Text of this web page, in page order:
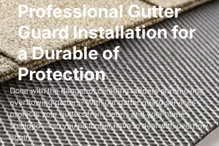
Professional Gutter
Guard Installation for
a Durable of
Protection
Done with the danger of climbing ladders or removing
overflowing gutters? With our gutter guard services
protects your gutters from debris and your home
shielded — so you no longer have to deal with overflow
again.